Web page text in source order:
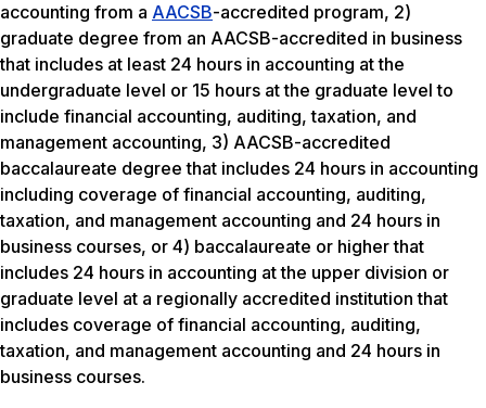
accounting from a AACSB-accredited program, 2)
graduate degree from an AACSB-accredited in business
that includes at least 24 hours in accounting at the
undergraduate level or 15 hours at the graduate level to
include financial accounting, auditing, taxation, and
management accounting, 3) AACSB-accredited
baccalaureate degree that includes 24 hours in accounting
including coverage of financial accounting, auditing,
taxation, and management accounting and 24 hours in
business courses, or 4) baccalaureate or higher that
includes 24 hours in accounting at the upper division or
graduate level at a regionally accredited institution that
includes coverage of financial accounting, auditing,
taxation, and management accounting and 24 hours in
business courses.